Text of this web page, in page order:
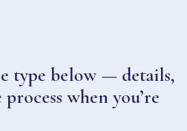
type below — details,
when you’re